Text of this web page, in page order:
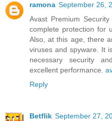
ramona September 26,
Avast Premium
complete protection for
Also, at this age, there
viruses and spyware. It
necessary security
excellent performance.
Reply
Betflik September 27,